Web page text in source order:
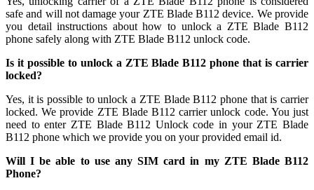
safe and will not damage your ZTE Blade B112 device. We provide
you detail instructions about how to unlock a ZTE Blade B112
phone safely along with ZTE Blade B112 unlock code.
Is it possible to unlock a ZTE Blade B112 phone that is carrier
locked?
Yes, it is possible to unlock a ZTE Blade B112 phone that is carrier
locked. We provide ZTE Blade B112 carrier unlock code. You just
need to enter ZTE Blade B112 Unlock code in your ZTE Blade
B112 phone which we provide you on your provided email id.
Will I be able to use any SIM card in my ZTE Blade B112
Phone?